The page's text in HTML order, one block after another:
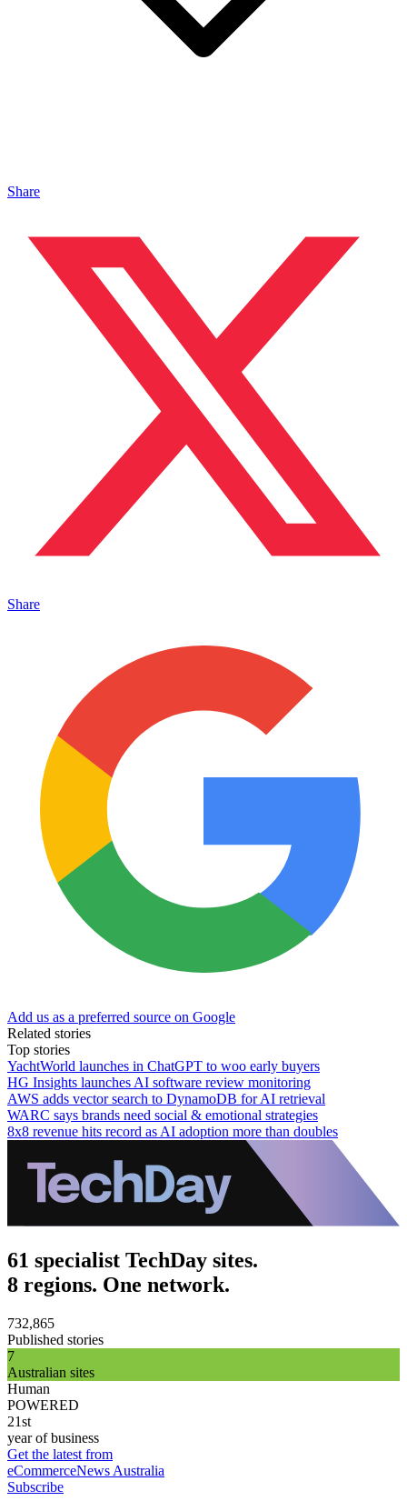
Share
Share
Add us as a preferred source on Google
Related stories
Top stories
YachtWorld launches in ChatGPT to woo early buyers
HG Insights launches AI software review monitoring
AWS adds vector search to DynamoDB for AI retrieval
WARC says brands need social & emotional strategies
8x8 revenue hits record as AI adoption more than doubles
61 specialist TechDay sites.
8 regions. One network.
732,865
Published stories
7
Australian sites
Human
POWERED
21st
year of business
Get the latest from
eCommerceNews Australia
Subscribe